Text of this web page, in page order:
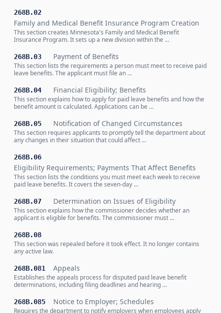
268B.02
Family and Medical Benefit Insurance Program Creation
This section creates Minnesota's Family and Medical Benefit
Insurance Program. It sets up a new division within the …
268B.03 Payment of Benefits
This section lists the requirements a person must meet to receive paid
leave benefits. The applicant must file an …
268B.04 Financial Eligibility; Benefits
This section explains how to apply for paid leave benefits and how the
benefit amount is calculated. Applications can be …
268B.05 Notification of Changed Circumstances
This section requires applicants to promptly tell the department about
any changes in their situation that could affect …
268B.06
Eligibility Requirements; Payments That Affect Benefits
This section lists the conditions you must meet each week to receive
paid leave benefits. It covers the seven-day …
268B.07 Determination on Issues of Eligibility
This section explains how the commissioner decides whether an
applicant is eligible for benefits. The commissioner must …
268B.08
This section was repealed before it took effect. It no longer contains
any active law.
268B.081 Appeals
Establishes the appeals process for disputed paid leave benefit
determinations, including filing deadlines and hearing …
268B.085 Notice to Employer; Schedules
Requires the department to notify employers when employees apply